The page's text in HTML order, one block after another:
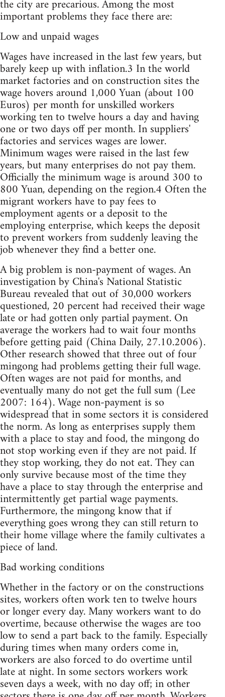
the city are precarious. Among the most
important problems they face there are:
Low and unpaid wages
Wages have increased in the last few years, but
barely keep up with inflation.3 In the world
market factories and on construction sites the
wage hovers around 1,000 Yuan (about 100
Euros) per month for unskilled workers
working ten to twelve hours a day and having
one or two days off per month. In suppliers'
factories and services wages are lower.
Minimum wages were raised in the last few
years, but many enterprises do not pay them.
Officially the minimum wage is around 300 to
800 Yuan, depending on the region.4 Often the
migrant workers have to pay fees to
employment agents or a deposit to the
employing enterprise, which keeps the deposit
to prevent workers from suddenly leaving the
job whenever they find a better one.
A big problem is non-payment of wages. An
investigation by China's National Statistic
Bureau revealed that out of 30,000 workers
questioned, 20 percent had received their wage
late or had gotten only partial payment. On
average the workers had to wait four months
before getting paid (China Daily, 27.10.2006).
Other research showed that three out of four
mingong had problems getting their full wage.
Often wages are not paid for months, and
eventually many do not get the full sum (Lee
2007: 164). Wage non-payment is so
widespread that in some sectors it is considered
the norm. As long as enterprises supply them
with a place to stay and food, the mingong do
not stop working even if they are not paid. If
they stop working, they do not eat. They can
only survive because most of the time they
have a place to stay through the enterprise and
intermittently get partial wage payments.
Furthermore, the mingong know that if
everything goes wrong they can still return to
their home village where the family cultivates a
piece of land.
Bad working conditions
Whether in the factory or on the constructions
sites, workers often work ten to twelve hours
or longer every day. Many workers want to do
overtime, because otherwise the wages are too
low to send a part back to the family. Especially
during times when many orders come in,
workers are also forced to do overtime until
late at night. In some sectors workers work
seven days a week, with no day off; in other